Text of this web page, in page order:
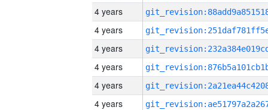
4 years
4 years
4 years
4 years
4 years
4 years